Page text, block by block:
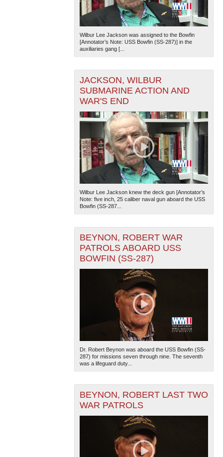
Wilbur Lee Jackson was assigned to the Bowfin
[Annotator’s Note: USS Bowfin (SS-287)] in the
auxiliaries gang [...
JACKSON, WILBUR
SUBMARINE ACTION AND
WAR'S END
Wilbur Lee Jackson knew the deck gun [Annotator’s
Note: five inch, 25 caliber naval gun aboard the USS
Bowfin (SS-287...
BEYNON, ROBERT WAR
PATROLS ABOARD USS
BOWFIN (SS-287)
Dr. Robert Beynon was aboard the USS Bowfin (SS-
287) for missions seven through nine. The seventh
was a lifeguard duty...
BEYNON, ROBERT LAST TWO
WAR PATROLS